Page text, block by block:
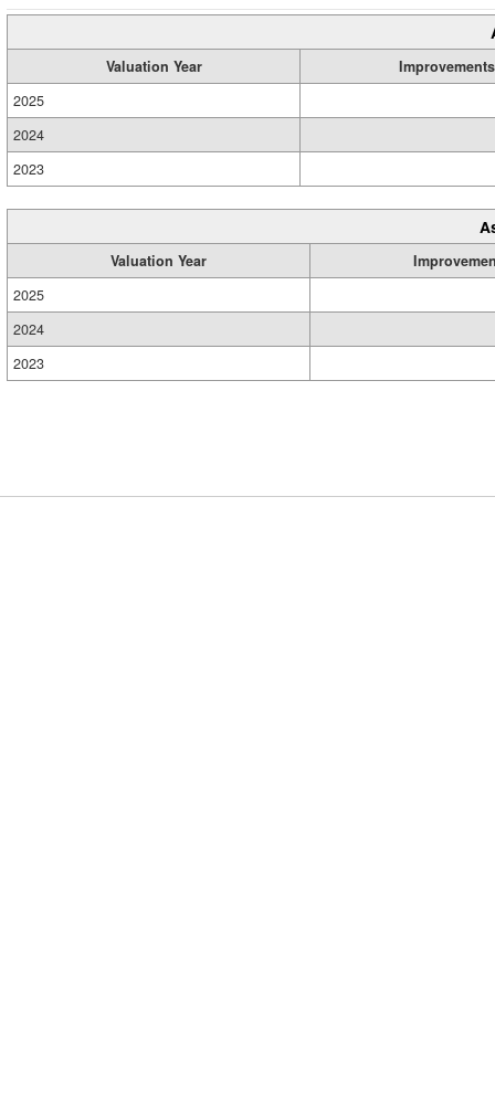
Valuation Year
Improvements
2025
2024
2023
Valuation Year
2025
2024
2023